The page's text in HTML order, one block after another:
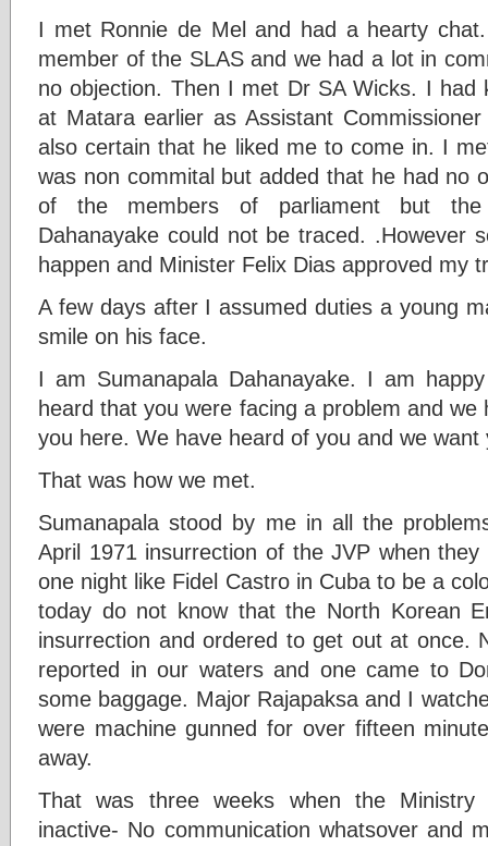
I met Ronnie de Mel and had a hearty
member of the SLAS and we had a lot in
no objection. Then I met Dr SA Wicks. I had
at Matara earlier as Assistant
also certain that he liked me to come in. I
was non commital but added that he had no
of the members of parliament but the
Dahanayake could not be traced. .However
happen and Minister Felix Dias approved my
A few days after I assumed duties a young
smile on his face.
I am Sumanapala Dahanayake. I am
heard that you were facing a problem and
you here. We have heard of you and we want
That was how we met.
Sumanapala stood by me in all the
April 1971 insurrection of the JVP when
one night like Fidel Castro in Cuba to be a
today do not know that the North Korean
insurrection and ordered to get out at once.
reported in our waters and one came to
some baggage. Major Rajapaksa and I
were machine gunned for over fifteen
away.
That was three weeks when the Ministry
inactive- No communication whatsover and